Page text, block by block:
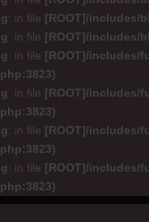
: in file [ROOT]/includes/
: in file [ROOT]/includes/
: in file [ROOT]/includes/
: in file [ROOT]/includes/
: in file [ROOT]/includes/
: in file [ROOT]/includes/